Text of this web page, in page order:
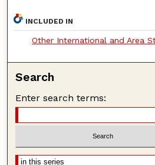
INCLUDED IN
Other International and Area
Search
Enter search terms: